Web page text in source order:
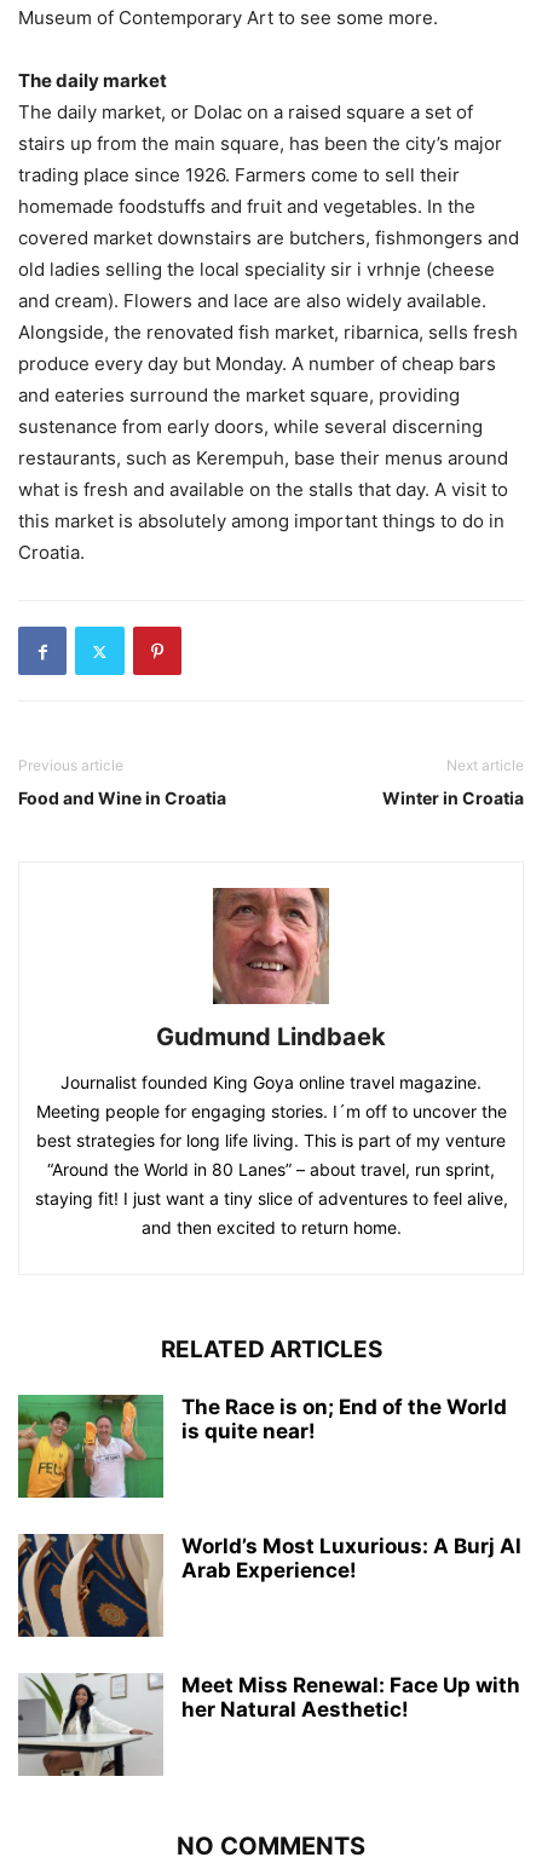
Museum of Contemporary Art to see some more.
The daily market
The daily market, or Dolac on a raised square a set of
stairs up from the main square, has been the city’s major
trading place since 1926. Farmers come to sell their
homemade foodstuffs and fruit and vegetables. In the
covered market downstairs are butchers, fishmongers and
old ladies selling the local speciality sir i vrhnje (cheese
and cream). Flowers and lace are also widely available.
Alongside, the renovated fish market, ribarnica, sells fresh
produce every day but Monday. A number of cheap bars
and eateries surround the market square, providing
sustenance from early doors, while several discerning
restaurants, such as Kerempuh, base their menus around
what is fresh and available on the stalls that day. A visit to
this market is absolutely among important things to do in
Croatia.
Previous article
Food and Wine in Croatia
Next article
Winter in Croatia
Gudmund Lindbaek
Journalist founded King Goya online travel magazine.
Meeting people for engaging stories. I´m off to uncover the
best strategies for long life living. This is part of my venture
“Around the World in 80 Lanes” – about travel, run sprint,
staying fit! I just want a tiny slice of adventures to feel alive,
and then excited to return home.
RELATED ARTICLES
The Race is on; End of the World
is quite near!
World’s Most Luxurious: A Burj Al
Arab Experience!
Meet Miss Renewal: Face Up with
her Natural Aesthetic!
NO COMMENTS